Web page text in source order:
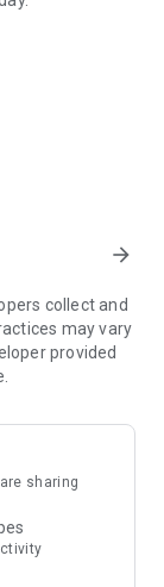
and every
week
furniture,
you and
our Westwing
arrow_forward
collect and
may vary
provided
sharing